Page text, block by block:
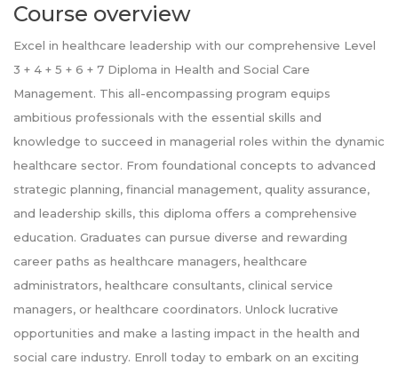
Course overview
Excel in healthcare leadership with our comprehensive Level
3 + 4 + 5 + 6 + 7 Diploma in Health and Social Care
Management. This all-encompassing program equips
ambitious professionals with the essential skills and
knowledge to succeed in managerial roles within the dynamic
healthcare sector. From foundational concepts to advanced
strategic planning, financial management, quality assurance,
and leadership skills, this diploma offers a comprehensive
education. Graduates can pursue diverse and rewarding
career paths as healthcare managers, healthcare
administrators, healthcare consultants, clinical service
managers, or healthcare coordinators. Unlock lucrative
opportunities and make a lasting impact in the health and
social care industry. Enroll today to embark on an exciting